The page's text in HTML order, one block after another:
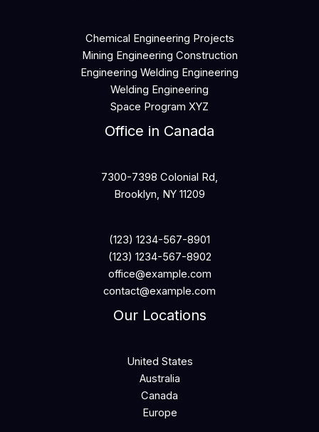
Chemical Engineering Projects
Mining Engineering Construction
Engineering Welding Engineering
Welding Engineering
Space Program XYZ
Office in Canada
7300-7398 Colonial Rd,
Brooklyn, NY 11209
(123) 1234-567-8901
(123) 1234-567-8902
office@example.com
contact@example.com
Our Locations
United States
Australia
Canada
Europe